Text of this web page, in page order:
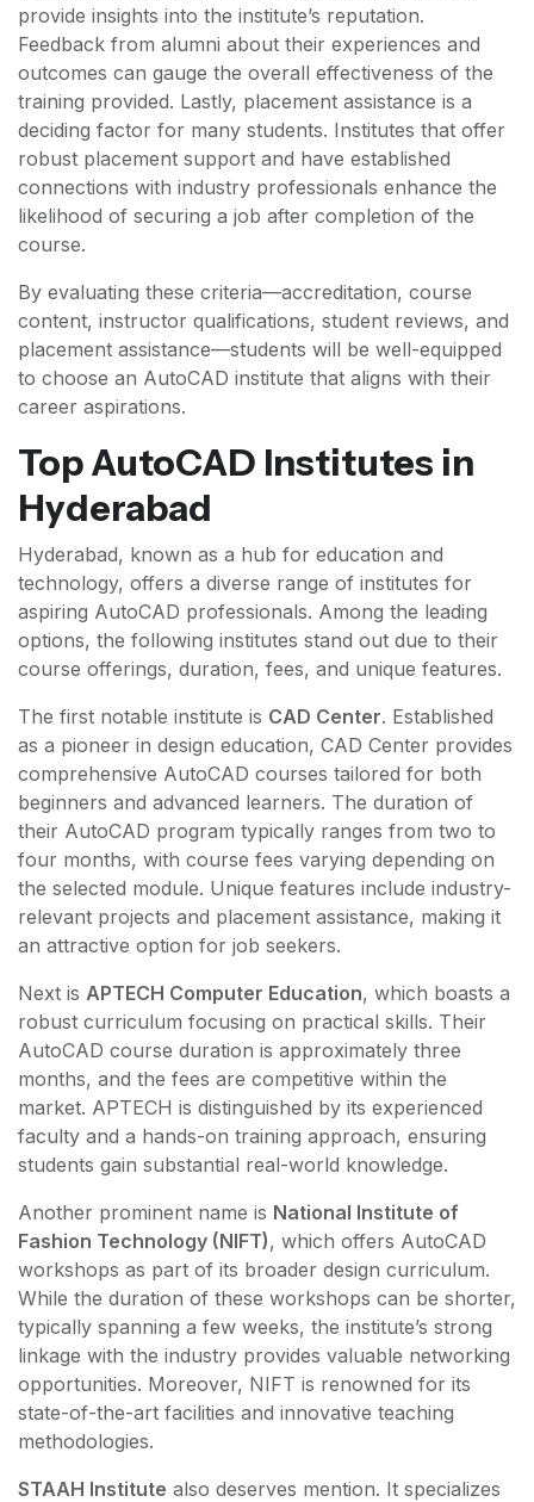
provide insights into the institute’s reputation.
Feedback from alumni about their experiences and
outcomes can gauge the overall effectiveness of the
training provided. Lastly, placement assistance is a
deciding factor for many students. Institutes that offer
robust placement support and have established
connections with industry professionals enhance the
likelihood of securing a job after completion of the
course.
By evaluating these criteria—accreditation, course
content, instructor qualifications, student reviews, and
placement assistance—students will be well-equipped
to choose an AutoCAD institute that aligns with their
career aspirations.
Top AutoCAD Institutes in
Hyderabad
Hyderabad, known as a hub for education and
technology, offers a diverse range of institutes for
aspiring AutoCAD professionals. Among the leading
options, the following institutes stand out due to their
course offerings, duration, fees, and unique features.
The first notable institute is CAD Center. Established
as a pioneer in design education, CAD Center provides
comprehensive AutoCAD courses tailored for both
beginners and advanced learners. The duration of
their AutoCAD program typically ranges from two to
four months, with course fees varying depending on
the selected module. Unique features include industry-
relevant projects and placement assistance, making it
an attractive option for job seekers.
Next is APTECH Computer Education, which boasts a
robust curriculum focusing on practical skills. Their
AutoCAD course duration is approximately three
months, and the fees are competitive within the
market. APTECH is distinguished by its experienced
faculty and a hands-on training approach, ensuring
students gain substantial real-world knowledge.
Another prominent name is National Institute of
Fashion Technology (NIFT), which offers AutoCAD
workshops as part of its broader design curriculum.
While the duration of these workshops can be shorter,
typically spanning a few weeks, the institute’s strong
linkage with the industry provides valuable networking
opportunities. Moreover, NIFT is renowned for its
state-of-the-art facilities and innovative teaching
methodologies.
STAAH Institute also deserves mention. It specializes